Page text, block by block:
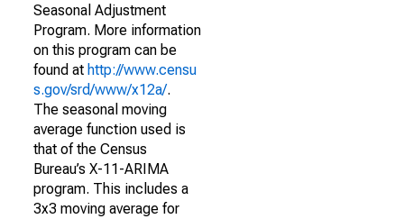
Seasonal Adjustment
Program. More information
on this program can be
found at http://www.censu
s.gov/srd/www/x12a/.
The seasonal moving
average function used is
that of the Census
Bureau’s X-11-ARIMA
program. This includes a
3x3 moving average for